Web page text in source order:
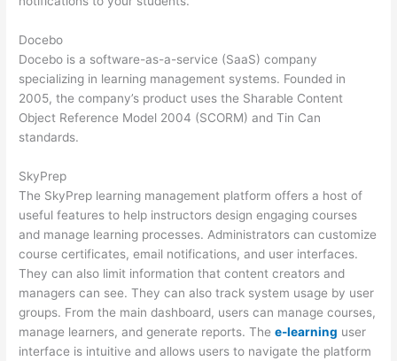
Docebo
Docebo is a software-as-a-service (SaaS) company
specializing in learning management systems. Founded in
2005, the company’s product uses the Sharable Content
Object Reference Model 2004 (SCORM) and Tin Can
standards.
SkyPrep
The SkyPrep learning management platform offers a host of
useful features to help instructors design engaging courses
and manage learning processes. Administrators can customize
course certificates, email notifications, and user interfaces.
They can also limit information that content creators and
managers can see. They can also track system usage by user
groups. From the main dashboard, users can manage courses,
manage learners, and generate reports. Thee-learning user
interface is intuitive and allows users to navigate the platform